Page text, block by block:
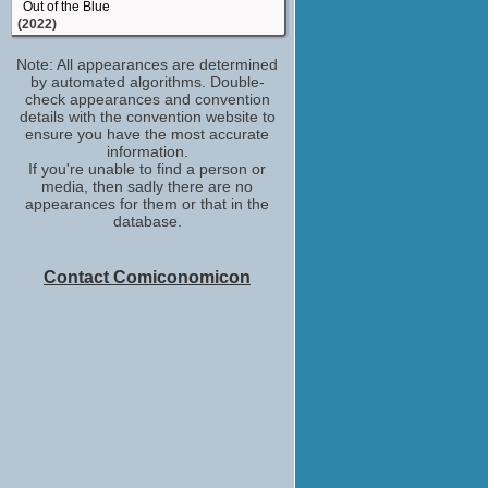
Out of the Blue
(2022)
Life & Beth
(2022)
Moe Szyslak / Captain McCallister / Goofy
/ ...
The Simpsons in Plusaversary
(2021)
Hank Landsberg
Maniac
The Marvelous Mrs. Maisel
(TV Series 2017)
Note: All appearances are determined
by automated algorithms. Double-
check appearances and convention
details with the convention website to
ensure you have the most accurate
information.
If you're unable to find a person or
media, then sadly there are no
appearances for them or that in the
database.
Contact Comiconomicon